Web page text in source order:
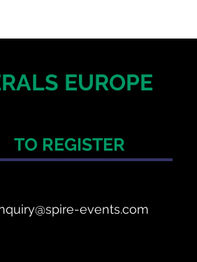
EUROPE
TO REGISTER
events.com